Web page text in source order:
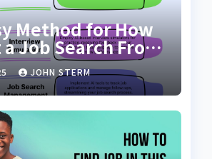
Method for How
Job Search From
AI Tools: Your
Guide
JOHN STERM